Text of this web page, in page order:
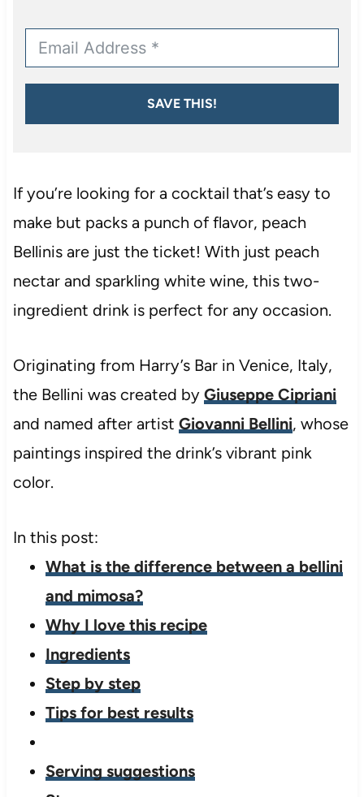
SAVE THIS!
If you’re looking for a cocktail that’s easy to
make but packs a punch of flavor, peach
Bellinis are just the ticket! With just peach
nectar and sparkling white wine, this two-
ingredient drink is perfect for any occasion.
Originating from Harry’s Bar in Venice, Italy,
the Bellini was created by Giuseppe Cipriani
and named after artist Giovanni Bellini, whose
paintings inspired the drink’s vibrant pink
color.
In this post:
What is the difference between a bellini
and mimosa?
Why I love this recipe
Ingredients
Step by step
Tips for best results
Serving suggestions